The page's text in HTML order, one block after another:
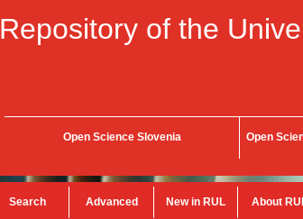
Repository of the
Open Science Slovenia Open
Search Advanced New in RUL About